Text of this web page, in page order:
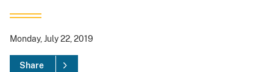
Monday, July 22, 2019
Share